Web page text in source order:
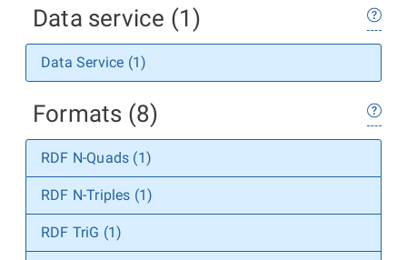
Data service (1)
Data Service (1)
Formats (8)
RDF N-Quads (1)
RDF N-Triples (1)
RDF TriG (1)